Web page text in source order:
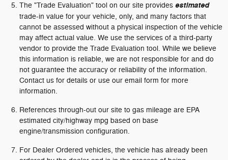
The "Trade Evaluation" tool on our site provides estimated
trade-in value for your vehicle, only, and many factors that
cannot be assessed without a physical inspection of the vehicle
may affect actual value. We use the services of a third-party
vendor to provide the Trade Evaluation tool. While we believe
this information is reliable, we are not responsible for and do
not guarantee the accuracy or reliability of the information.
Contact us for details or use our email form for more
information.
References through-out our site to gas mileage are EPA
estimated city/highway mpg based on base
engine/transmission configuration.
For Dealer Ordered vehicles, the vehicle has already been